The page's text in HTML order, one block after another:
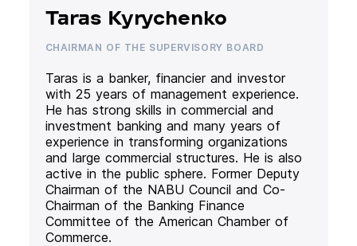
Taras Kyrychenko
CHAIRMAN OF THE SUPERVISORY BOARD
Taras is a banker, financier and investor
with 25 years of management experience.
He has strong skills in commercial and
investment banking and many years of
experience in transforming organizations
and large commercial structures. He is also
active in the public sphere. Former Deputy
Chairman of the NABU Council and Co-
Chairman of the Banking Finance
Committee of the American Chamber of
Commerce.